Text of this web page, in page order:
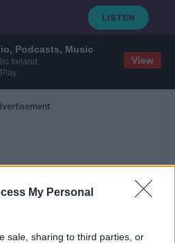
Podcasts, Music
Ireland
View
My Personal
sale, sharing to third parties, or